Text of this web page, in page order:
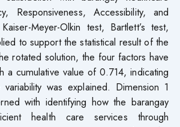
Responsiveness, Accessibility, and
Meyer-Olkin test, Bartlett’s test,
to support the statistical result of the
rotated solution, the four factors have
a cumulative value of 0.714, indicating
was explained. Dimension 1
with identifying how the barangay
health care services through